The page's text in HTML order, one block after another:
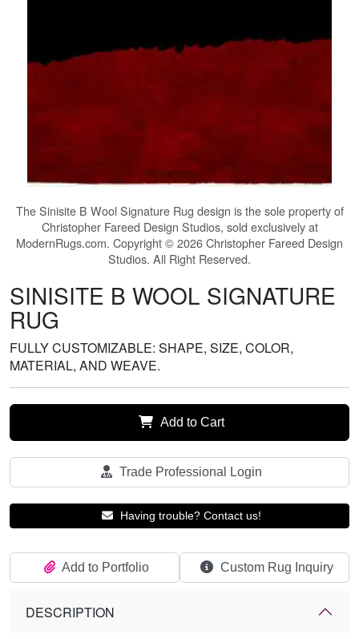
TheSinisite B Wool Signature Rug design is the sole property of
Christopher Fareed Design Studios, sold exclusively at
ModernRugs.com. Copyright © 2026 Christopher Fareed Design
Studios. All Right Reserved.
SINISITE B WOOL SIGNATURE
RUG
FULLY CUSTOMIZABLE: SHAPE, SIZE, COLOR,
MATERIAL, AND WEAVE.
Add to Cart
Trade Professional Login
Having trouble? Contact us!
Add to Portfolio Custom Rug Inquiry
DESCRIPTION